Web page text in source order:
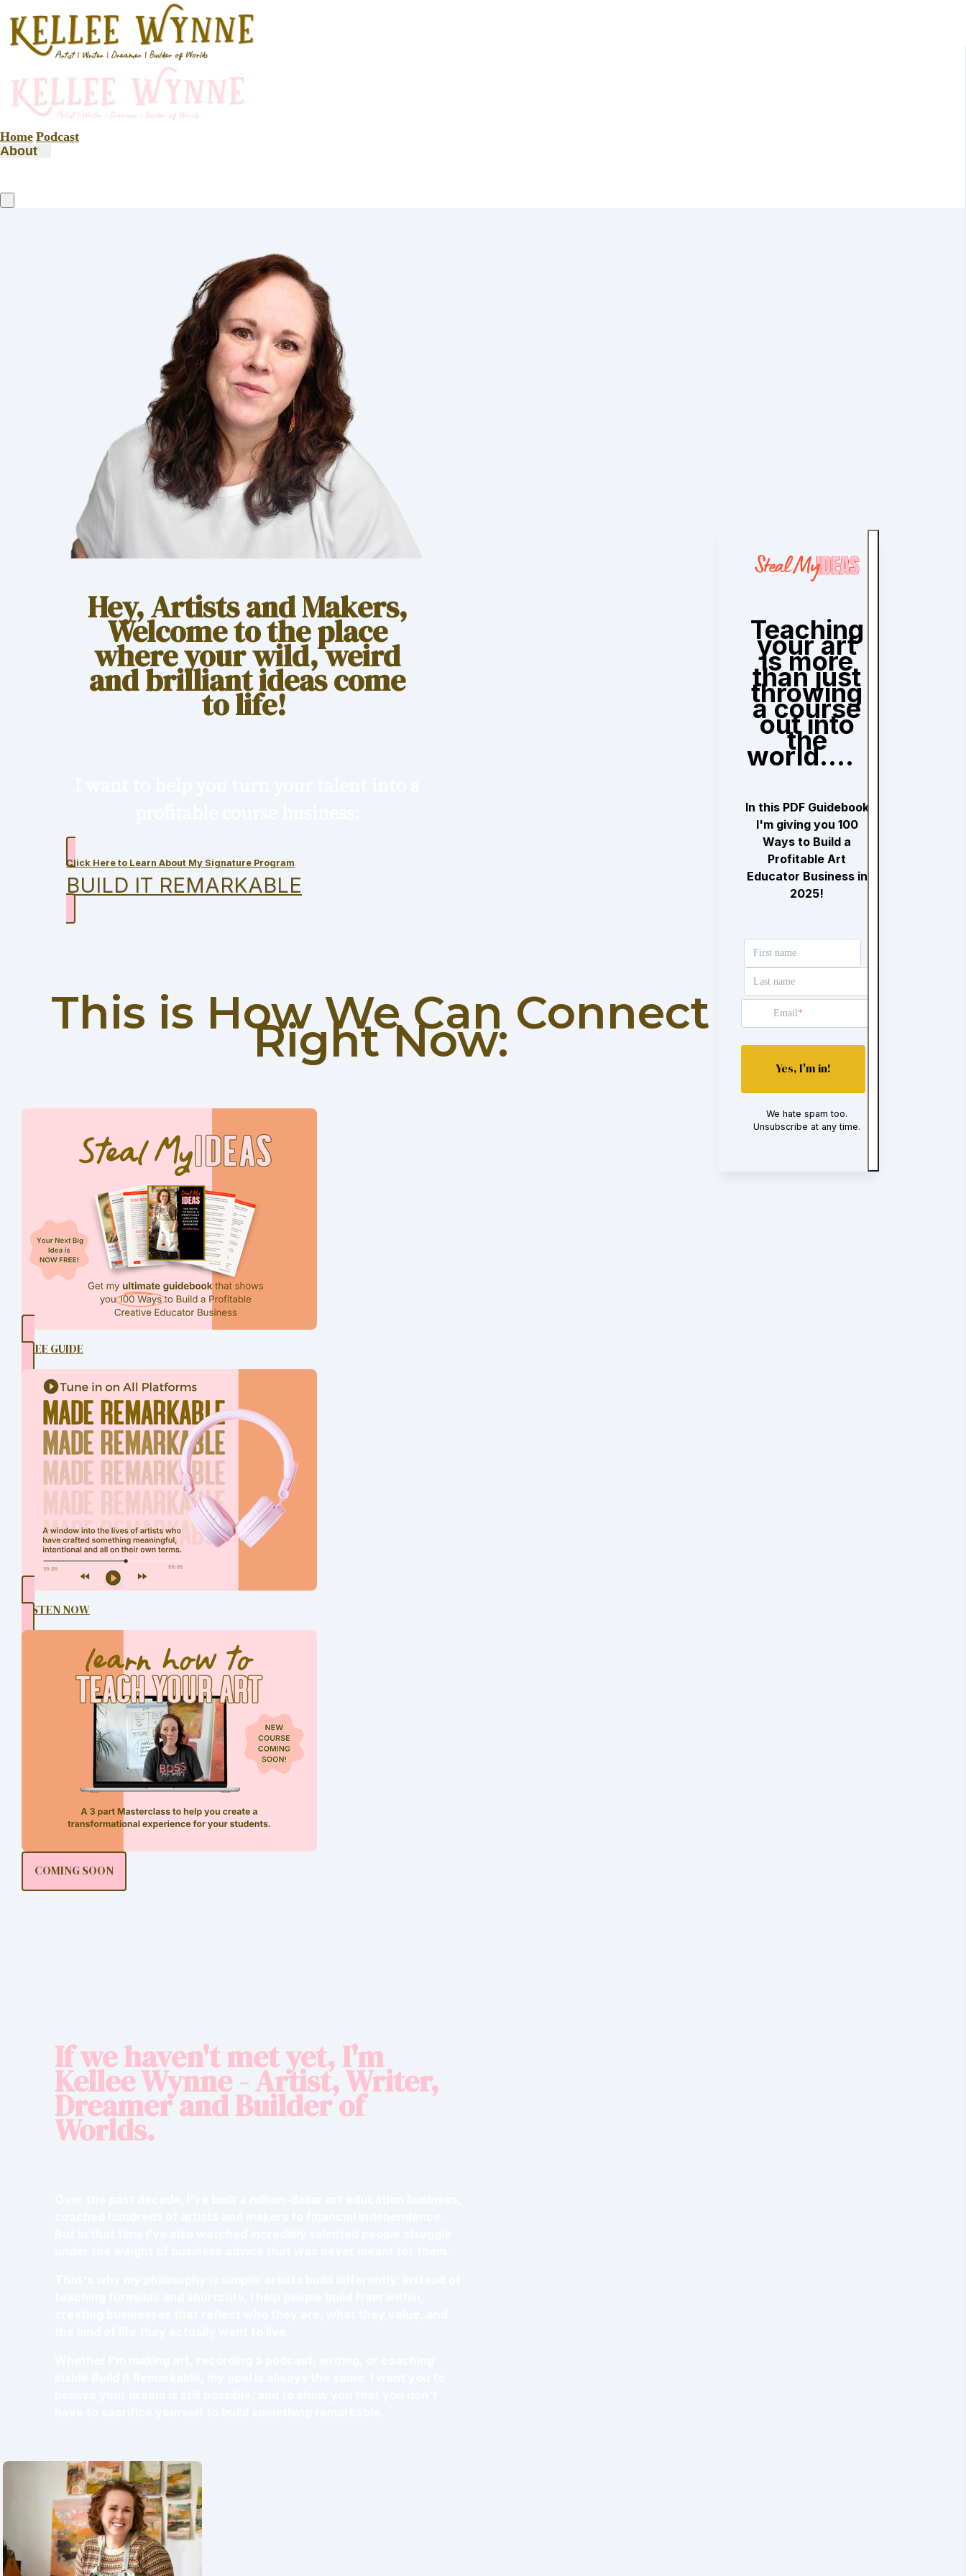
Home Podcast
About
Hey, Artists and Makers,
Welcome to the place
where your wild, weird
and brilliant ideas come
to life!
Click Here to Learn About My Signature Program
BUILD IT REMARKABLE
This is How We Can Connect
Right Now:
FREE GUIDE
LISTEN NOW
COMING SOON
If we haven't met yet, I'm
Kellee Wynne - Artist, Writer,
Dreamer and Builder of
Worlds.
Teaching
your art
is more
than just
throwing
a course
out into
the
world....
In this PDF Guidebook
I'm giving you 100
Ways to Build a
Profitable Art
Educator Business in
2025!
First name
Last name
Email
Yes, I'm in!
We hate spam too.
Unsubscribe at any time.